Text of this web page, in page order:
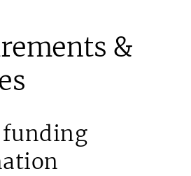
&
funding